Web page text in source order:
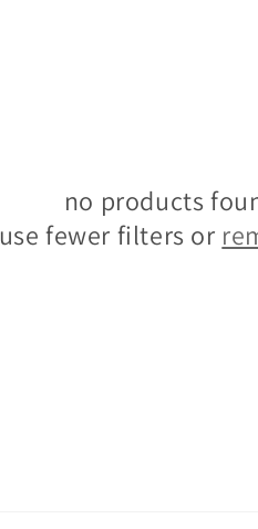
no products
use fewer filters or